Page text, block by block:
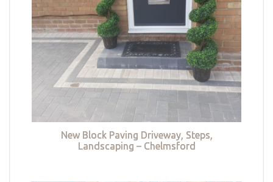
New Block Paving Driveway, Steps,
Landscaping – Chelmsford